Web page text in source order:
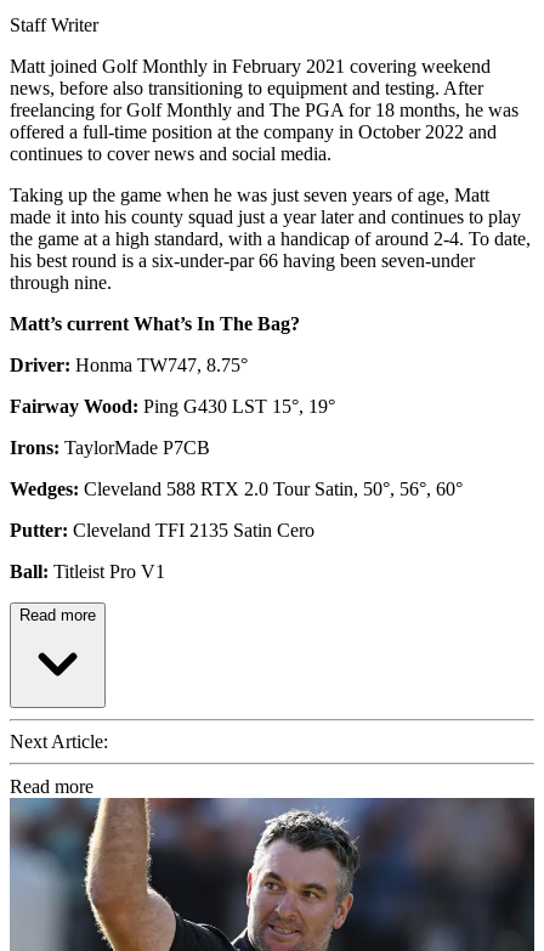
Staff Writer
Matt joined Golf Monthly in February 2021 covering weekend
news, before also transitioning to equipment and testing. After
freelancing for Golf Monthly and The PGA for 18 months, he was
offered a full-time position at the company in October 2022 and
continues to cover news and social media.
Taking up the game when he was just seven years of age, Matt
made it into his county squad just a year later and continues to play
the game at a high standard, with a handicap of around 2-4. To date,
his best round is a six-under-par 66 having been seven-under
through nine.
Matt’s current What’s In The Bag?
Driver: Honma TW747, 8.75°
Fairway Wood: Ping G430 LST 15°, 19°
Irons: TaylorMade P7CB
Wedges: Cleveland 588 RTX 2.0 Tour Satin, 50°, 56°, 60°
Putter: Cleveland TFI 2135 Satin Cero
Ball: Titleist Pro V1
Read more
Next Article:
Read more